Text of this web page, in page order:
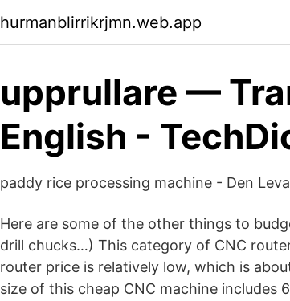
hurmanblirrikrjmn.web.app
upprullare —
English -
paddy rice processing machine - Den
Here are some of the other things to
drill chucks…) This category of CNC
router price is relatively low, which is
size of this cheap CNC machine includes